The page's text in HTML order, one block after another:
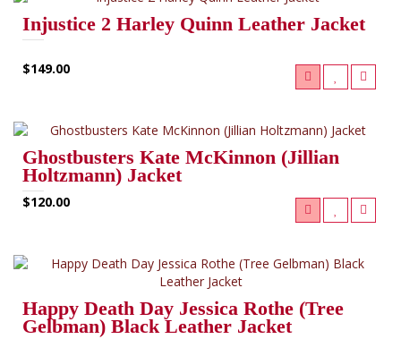
Injustice 2 Harley Quinn Leather Jacket
$149.00
Ghostbusters Kate McKinnon (Jillian
Holtzmann) Jacket
$120.00
Happy Death Day Jessica Rothe (Tree
Gelbman) Black Leather Jacket